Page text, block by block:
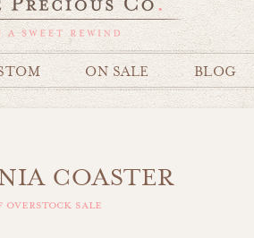
ON SALE BLOG
COASTER
overstock sale